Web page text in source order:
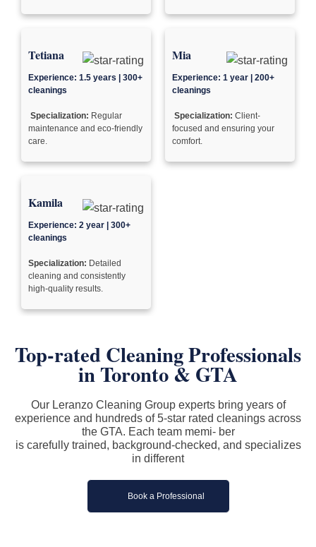
Tetiana
Experience: 1.5 years | 300+
cleanings
Specialization: Regular
maintenance and eco-friendly
care.
Mia
Experience: 1 year | 200+
cleanings
Specialization: Client-
focused and ensuring your
comfort.
Kamila
Experience: 2 year | 300+
cleanings
Specialization: Detailed
cleaning and consistently
high-quality results.
Top-rated Cleaning Professionals
inToronto & GTA
Our Leranzo Cleaning Group experts bring years of
experience and hundreds of 5-star rated cleanings across
the GTA. Each team memi- ber
is carefully trained, background-checked, and specializes
in different
Book a Professional